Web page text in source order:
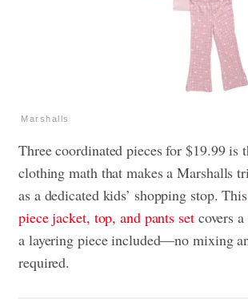
Marshalls
Three coordinated pieces for $19.99 is
clothing math that makes a Marshalls
as a dedicated kids’ shopping stop. This
piece jacket, top, and pants setcovers
a layering piece included—no mixing
required.